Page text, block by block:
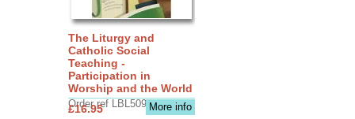
The Liturgy and
Catholic Social
Teaching -
Participation in
Worship and the World
Order ref LBL5090More info
£16.95